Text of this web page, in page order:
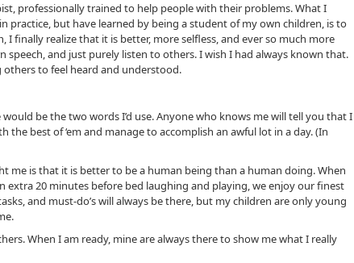
professionally trained to help people with their problems. What I
practice, but have learned by being a student of my own children, is to
I finally realize that it is better, more selfless, and ever so much more
speech, and just purely listen to others. I wish I had always known that.
to feel heard and understood.
be the two words I’d use. Anyone who knows me will tell you that I
the best of ‘em and manage to accomplish an awful lot in a day. (In
me is that it is better to be a human being than a human doing. When
extra 20 minutes before bed laughing and playing, we enjoy our finest
and must-do’s will always be there, but my children are only young
When I am ready, mine are always there to show me what I really